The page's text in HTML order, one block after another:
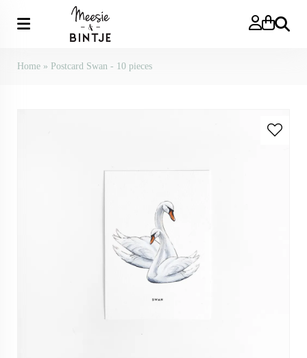
Search
Home » Postcard Swan - 10 pieces